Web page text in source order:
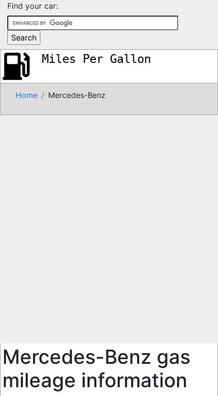
Find your car:
Miles Per Gallon
Home Mercedes-Benz
Mercedes-Benz gas
mileage information